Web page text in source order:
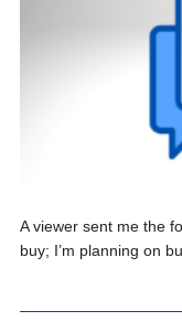
A viewer sent me the
buy; I’m planning on